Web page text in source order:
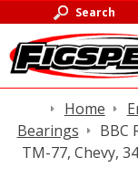
Search
Home
Bearings
BBC
TM-77, Chevy,